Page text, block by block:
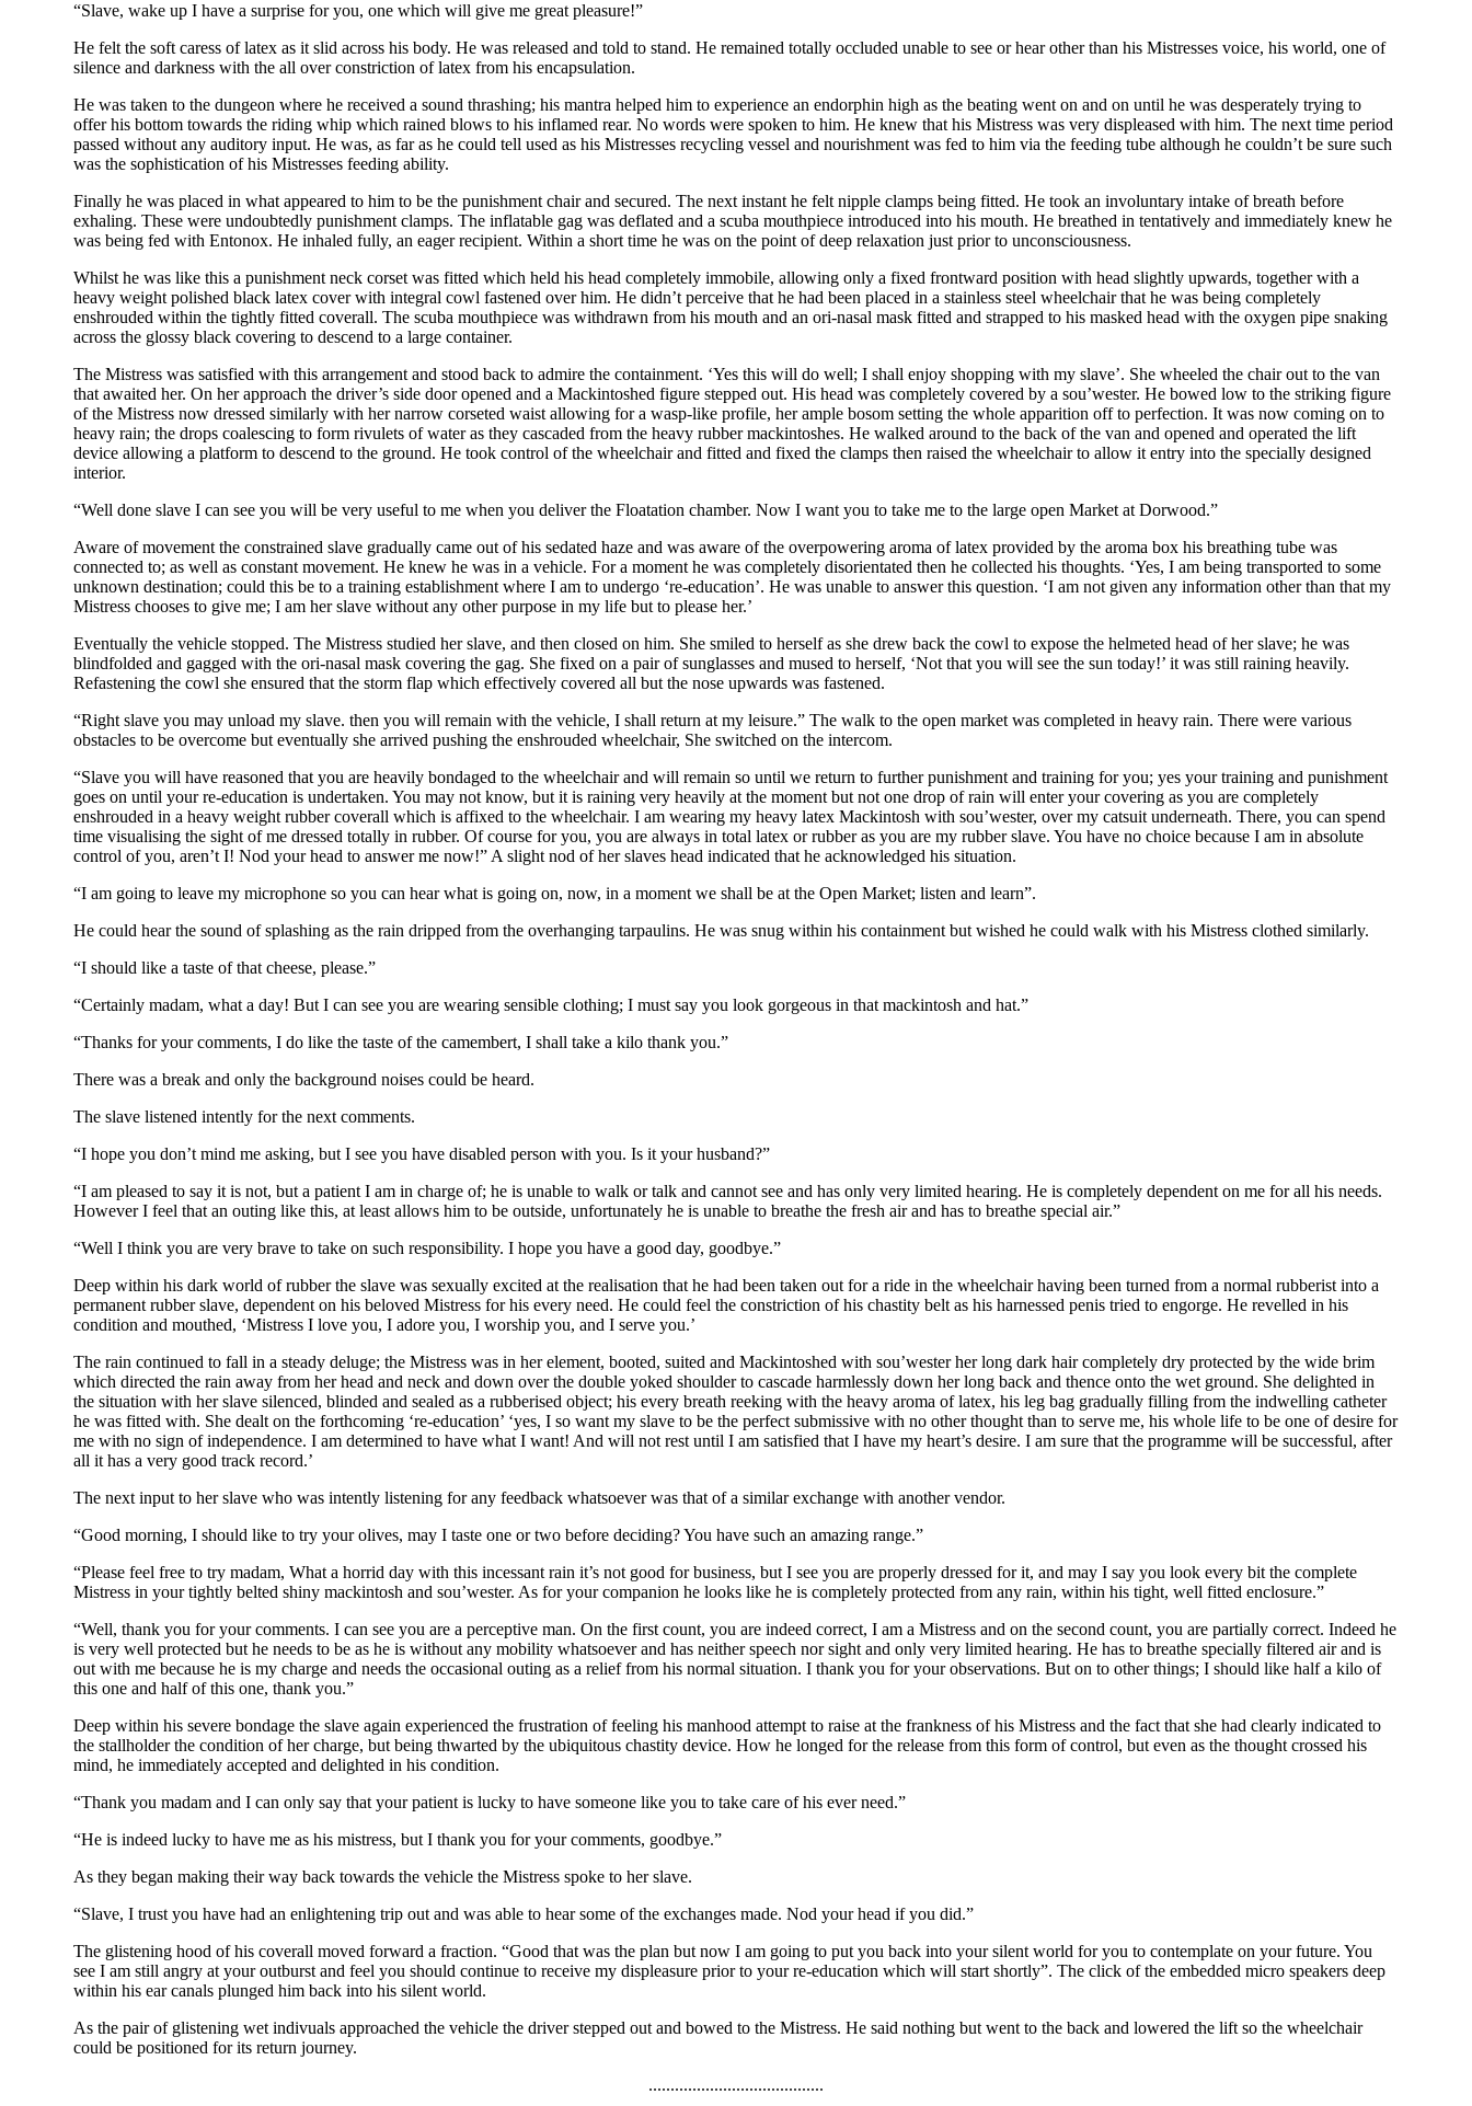
“Slave, wake up I have a surprise for you, one which will give me great pleasure!”
He felt the soft caress of latex as it slid across his body. He was released and told to stand. He remained totally occluded unable to see or hear other than his Mistresses voice, his world, one of
silence and darkness with the all over constriction of latex from his encapsulation.
He was taken to the dungeon where he received a sound thrashing; his mantra helped him to experience an endorphin high as the beating went on and on until he was desperately trying to
offer his bottom towards the riding whip which rained blows to his inflamed rear. No words were spoken to him. He knew that his Mistress was very displeased with him. The next time period
passed without any auditory input. He was, as far as he could tell used as his Mistresses recycling vessel and nourishment was fed to him via the feeding tube although he couldn’t be sure such
was the sophistication of his Mistresses feeding ability.
Finally he was placed in what appeared to him to be the punishment chair and secured. The next instant he felt nipple clamps being fitted. He took an involuntary intake of breath before
exhaling. These were undoubtedly punishment clamps. The inflatable gag was deflated and a scuba mouthpiece introduced into his mouth. He breathed in tentatively and immediately knew he
was being fed with Entonox. He inhaled fully, an eager recipient. Within a short time he was on the point of deep relaxation just prior to unconsciousness.
Whilst he was like this a punishment neck corset was fitted which held his head completely immobile, allowing only a fixed frontward position with head slightly upwards, together with a
heavy weight polished black latex cover with integral cowl fastened over him. He didn’t perceive that he had been placed in a stainless steel wheelchair that he was being completely
enshrouded within the tightly fitted coverall. The scuba mouthpiece was withdrawn from his mouth and an ori-nasal mask fitted and strapped to his masked head with the oxygen pipe snaking
across the glossy black covering to descend to a large container.
The Mistress was satisfied with this arrangement and stood back to admire the containment. ‘Yes this will do well; I shall enjoy shopping with my slave’. She wheeled the chair out to the van
that awaited her. On her approach the driver’s side door opened and a Mackintoshed figure stepped out. His head was completely covered by a sou’wester. He bowed low to the striking figure
of the Mistress now dressed similarly with her narrow corseted waist allowing for a wasp-like profile, her ample bosom setting the whole apparition off to perfection. It was now coming on to
heavy rain; the drops coalescing to form rivulets of water as they cascaded from the heavy rubber mackintoshes. He walked around to the back of the van and opened and operated the lift
device allowing a platform to descend to the ground. He took control of the wheelchair and fitted and fixed the clamps then raised the wheelchair to allow it entry into the specially designed
interior.
“Well done slave I can see you will be very useful to me when you deliver the Floatation chamber. Now I want you to take me to the large open Market at Dorwood.”
Aware of movement the constrained slave gradually came out of his sedated haze and was aware of the overpowering aroma of latex provided by the aroma box his breathing tube was
connected to; as well as constant movement. He knew he was in a vehicle. For a moment he was completely disorientated then he collected his thoughts. ‘Yes, I am being transported to some
unknown destination; could this be to a training establishment where I am to undergo ‘re-education’. He was unable to answer this question. ‘I am not given any information other than that my
Mistress chooses to give me; I am her slave without any other purpose in my life but to please her.’
Eventually the vehicle stopped. The Mistress studied her slave, and then closed on him. She smiled to herself as she drew back the cowl to expose the helmeted head of her slave; he was
blindfolded and gagged with the ori-nasal mask covering the gag. She fixed on a pair of sunglasses and mused to herself, ‘Not that you will see the sun today!’ it was still raining heavily.
Refastening the cowl she ensured that the storm flap which effectively covered all but the nose upwards was fastened.
“Right slave you may unload my slave. then you will remain with the vehicle, I shall return at my leisure.” The walk to the open market was completed in heavy rain. There were various
obstacles to be overcome but eventually she arrived pushing the enshrouded wheelchair, She switched on the intercom.
“Slave you will have reasoned that you are heavily bondaged to the wheelchair and will remain so until we return to further punishment and training for you; yes your training and punishment
goes on until your re-education is undertaken. You may not know, but it is raining very heavily at the moment but not one drop of rain will enter your covering as you are completely
enshrouded in a heavy weight rubber coverall which is affixed to the wheelchair. I am wearing my heavy latex Mackintosh with sou’wester, over my catsuit underneath. There, you can spend
time visualising the sight of me dressed totally in rubber. Of course for you, you are always in total latex or rubber as you are my rubber slave. You have no choice because I am in absolute
control of you, aren’t I! Nod your head to answer me now!” A slight nod of her slaves head indicated that he acknowledged his situation.
“I am going to leave my microphone so you can hear what is going on, now, in a moment we shall be at the Open Market; listen and learn”.
He could hear the sound of splashing as the rain dripped from the overhanging tarpaulins. He was snug within his containment but wished he could walk with his Mistress clothed similarly.
“I should like a taste of that cheese, please.”
“Certainly madam, what a day! But I can see you are wearing sensible clothing; I must say you look gorgeous in that mackintosh and hat.”
“Thanks for your comments, I do like the taste of the camembert, I shall take a kilo thank you.”
There was a break and only the background noises could be heard.
The slave listened intently for the next comments.
“I hope you don’t mind me asking, but I see you have disabled person with you. Is it your husband?”
“I am pleased to say it is not, but a patient I am in charge of; he is unable to walk or talk and cannot see and has only very limited hearing. He is completely dependent on me for all his needs.
However I feel that an outing like this, at least allows him to be outside, unfortunately he is unable to breathe the fresh air and has to breathe special air.”
“Well I think you are very brave to take on such responsibility. I hope you have a good day, goodbye.”
Deep within his dark world of rubber the slave was sexually excited at the realisation that he had been taken out for a ride in the wheelchair having been turned from a normal rubberist into a
permanent rubber slave, dependent on his beloved Mistress for his every need. He could feel the constriction of his chastity belt as his harnessed penis tried to engorge. He revelled in his
condition and mouthed, ‘Mistress I love you, I adore you, I worship you, and I serve you.’
The rain continued to fall in a steady deluge; the Mistress was in her element, booted, suited and Mackintoshed with sou’wester her long dark hair completely dry protected by the wide brim
which directed the rain away from her head and neck and down over the double yoked shoulder to cascade harmlessly down her long back and thence onto the wet ground. She delighted in
the situation with her slave silenced, blinded and sealed as a rubberised object; his every breath reeking with the heavy aroma of latex, his leg bag gradually filling from the indwelling catheter
he was fitted with. She dealt on the forthcoming ‘re-education’ ‘yes, I so want my slave to be the perfect submissive with no other thought than to serve me, his whole life to be one of desire for
me with no sign of independence. I am determined to have what I want! And will not rest until I am satisfied that I have my heart’s desire. I am sure that the programme will be successful, after
all it has a very good track record.’
The next input to her slave who was intently listening for any feedback whatsoever was that of a similar exchange with another vendor.
“Good morning, I should like to try your olives, may I taste one or two before deciding? You have such an amazing range.”
“Please feel free to try madam, What a horrid day with this incessant rain it’s not good for business, but I see you are properly dressed for it, and may I say you look every bit the complete
Mistress in your tightly belted shiny mackintosh and sou’wester. As for your companion he looks like he is completely protected from any rain, within his tight, well fitted enclosure.”
“Well, thank you for your comments. I can see you are a perceptive man. On the first count, you are indeed correct, I am a Mistress and on the second count, you are partially correct. Indeed he
is very well protected but he needs to be as he is without any mobility whatsoever and has neither speech nor sight and only very limited hearing. He has to breathe specially filtered air and is
out with me because he is my charge and needs the occasional outing as a relief from his normal situation. I thank you for your observations. But on to other things; I should like half a kilo of
this one and half of this one, thank you.”
Deep within his severe bondage the slave again experienced the frustration of feeling his manhood attempt to raise at the frankness of his Mistress and the fact that she had clearly indicated to
the stallholder the condition of her charge, but being thwarted by the ubiquitous chastity device. How he longed for the release from this form of control, but even as the thought crossed his
mind, he immediately accepted and delighted in his condition.
“Thank you madam and I can only say that your patient is lucky to have someone like you to take care of his ever need.”
“He is indeed lucky to have me as his mistress, but I thank you for your comments, goodbye.”
As they began making their way back towards the vehicle the Mistress spoke to her slave.
“Slave, I trust you have had an enlightening trip out and was able to hear some of the exchanges made. Nod your head if you did.”
The glistening hood of his coverall moved forward a fraction. “Good that was the plan but now I am going to put you back into your silent world for you to contemplate on your future. You
see I am still angry at your outburst and feel you should continue to receive my displeasure prior to your re-education which will start shortly”. The click of the embedded micro speakers deep
within his ear canals plunged him back into his silent world.
As the pair of glistening wet indivuals approached the vehicle the driver stepped out and bowed to the Mistress. He said nothing but went to the back and lowered the lift so the wheelchair
could be positioned for its return journey.
........................................